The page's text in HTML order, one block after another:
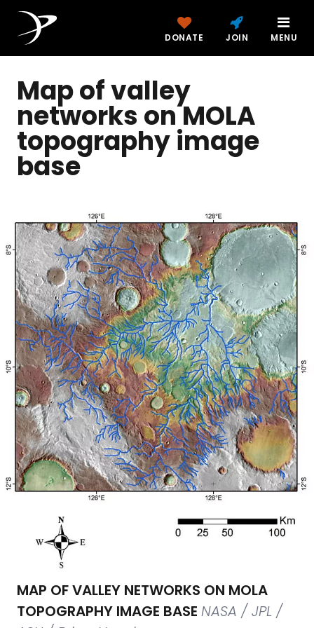
DONATE JOIN MENU
Map of valley
networks on MOLA
topography image
base
MAP OF VALLEY NETWORKS ON MOLA
TOPOGRAPHY IMAGE BASE NASA / JPL /